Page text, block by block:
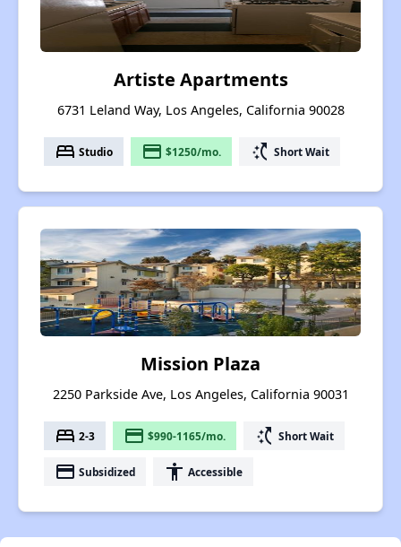
Artiste Apartments
6731 Leland Way, Los Angeles, California 90028
bed Studio payment $1250/mo. switch_access_shortcut Short Wait
Mission Plaza
2250 Parkside Ave, Los Angeles, California 90031
bed 2-3 payment $990-1165/mo. switch_access_shortcut Short Wait
payment Subsidized accessibility Accessible